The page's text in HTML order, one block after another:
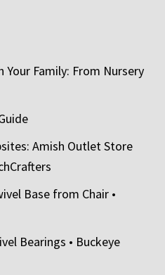
Family: From Nursery
Amish Outlet Store
Base from Chair •
Bearings • Buckeye